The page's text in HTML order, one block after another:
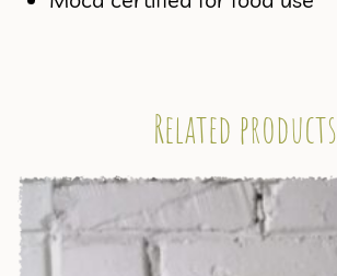
Related products